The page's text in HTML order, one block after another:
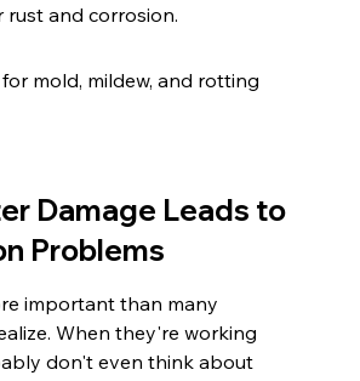
rust and corrosion.
mold, mildew, and rotting
Damage Leads to
Problems
important than many
When they're working
don't even think about